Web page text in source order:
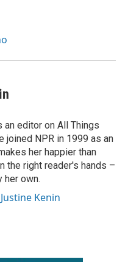
an editor on All Things
joined NPR in 1999 as an
her happier than
the right reader's hands –
her own.
Kenin